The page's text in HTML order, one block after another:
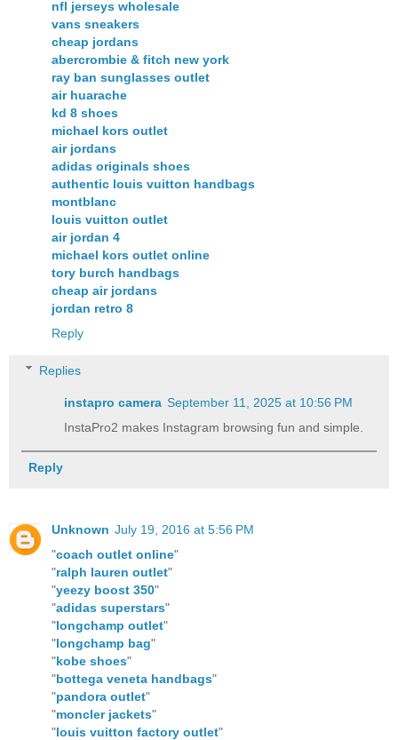
nfl jerseys wholesale
vans sneakers
cheap jordans
abercrombie & fitch new york
ray ban sunglasses outlet
air huarache
kd 8 shoes
michael kors outlet
air jordans
adidas originals shoes
authentic louis vuitton handbags
montblanc
louis vuitton outlet
air jordan 4
michael kors outlet online
tory burch handbags
cheap air jordans
jordan retro 8
Reply
Replies
instapro camera​ September 11, 2025 at 10:56 PM
InstaPro2 makes Instagram browsing fun and simple.
Reply
Unknown July 19, 2016 at 5:56 PM
"coach outlet online"
"ralph lauren outlet"
"yeezy boost 350"
"adidas superstars"
"longchamp outlet"
"longchamp bag"
"kobe shoes"
"bottega veneta handbags"
"pandora outlet"
"moncler jackets"
"louis vuitton factory outlet"